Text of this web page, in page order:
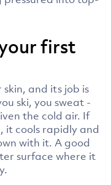
first
and its job is
ski, you sweat -
the cold air. If
it cools rapidly and
with it. A good
surface where it